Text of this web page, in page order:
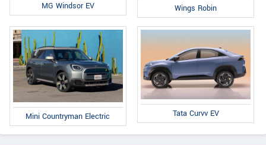
MG Windsor EV Wings Robin
Mini Countryman Electric Tata Curvv EV